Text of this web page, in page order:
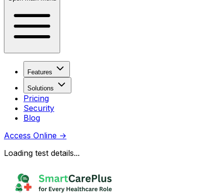
Features
Solutions
Pricing
Security
Blog
Access Online →
Loading test details...